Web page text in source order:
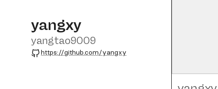
yangxy
yangtao9009
GitHub
https://github.com/yangxy